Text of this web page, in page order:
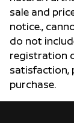
sale and
notice.,
do not
registration
satisfaction,
purchase.